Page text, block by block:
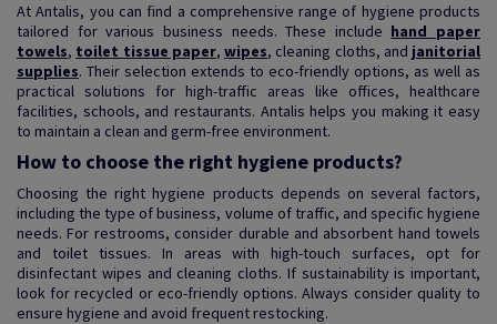
At Antalis, you can find a comprehensive range of hygiene products
tailored for various business needs. These include hand paper
towels, toilet tissue paper, wipes, cleaning cloths, and janitorial
supplies. Their selection extends to eco-friendly options, as well as
practical solutions for high-traffic areas like offices, healthcare
facilities, schools, and restaurants. Antalis helps you making it easy
to maintain a clean and germ-free environment.
How to choose the right hygiene products?
Choosing the right hygiene products depends on several factors,
including the type of business, volume of traffic, and specific hygiene
needs. For restrooms, consider durable and absorbent hand towels
and toilet tissues. In areas with high-touch surfaces, opt for
disinfectant wipes and cleaning cloths. If sustainability is important,
look for recycled or eco-friendly options. Always consider quality to
ensure hygiene and avoid frequent restocking.